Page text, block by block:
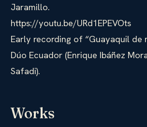
Jaramillo.
https://youtu.be/URd1EPEVOts
Early recording of “Guayaquil de
Dúo Ecuador (Enrique Ibáñez
Safadi).
Works